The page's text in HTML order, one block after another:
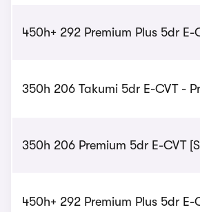
450h+ 292 Premium Plus 5dr
350h 206 Takumi 5dr E-CVT -
350h 206 Premium 5dr E-CVT
450h+ 292 Premium Plus 5dr E-